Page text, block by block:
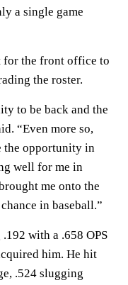
a single game
for the front office to
the roster.
to be back and the
“Even more so,
the opportunity in
well for me in
me onto the
in baseball.”
with a .658 OPS
him. He hit
.524 slugging